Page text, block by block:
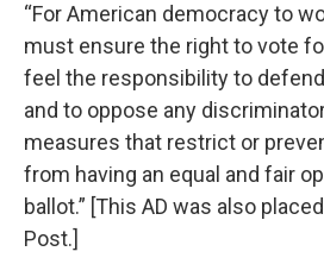
“For American democracy to
must ensure the right to vote
feel the responsibility to
and to oppose any
measures that restrict or
from having an equal and fair
ballot.” [This AD was also
Post.]